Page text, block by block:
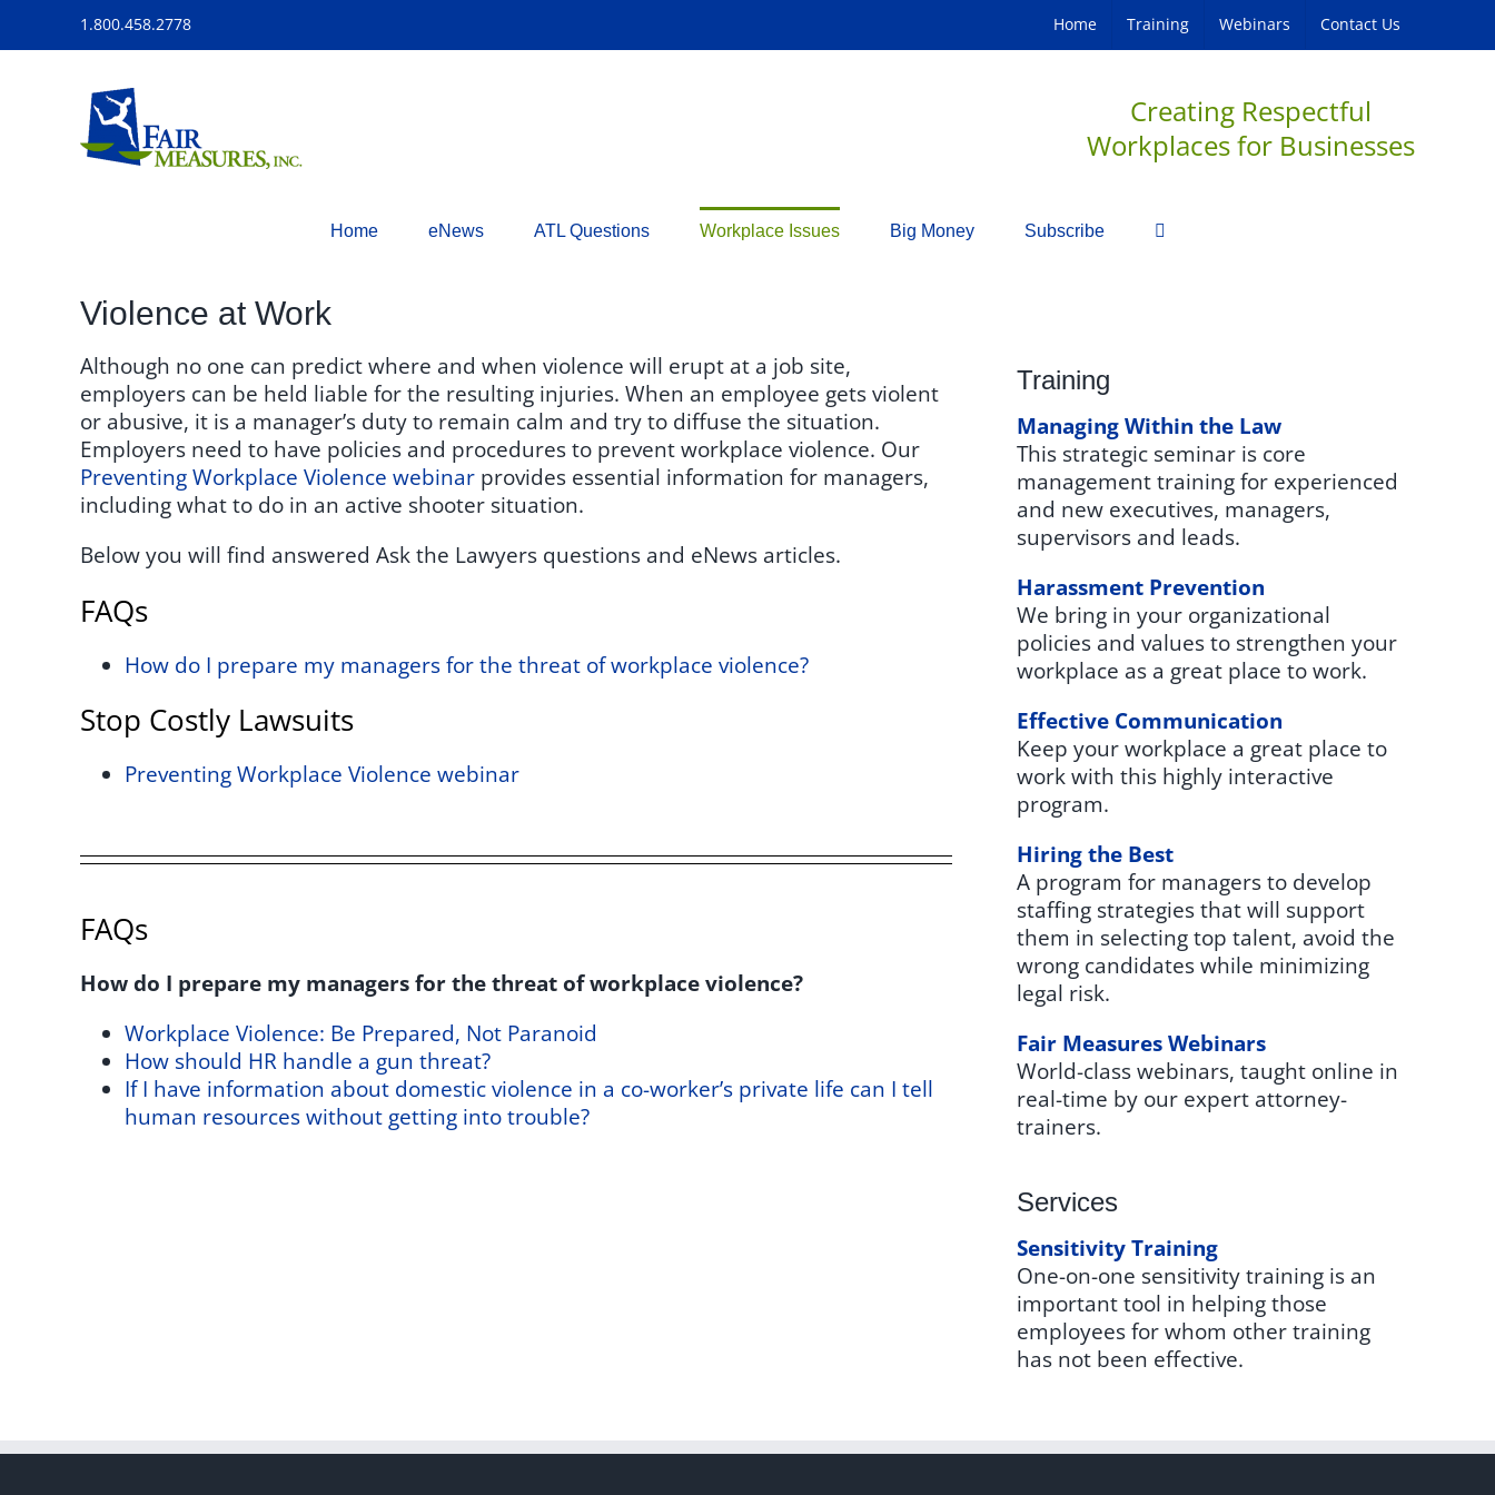
1.800.458.2778 Home Training Webinars Contact Us
Creating Respectful
Workplaces for Businesses
Home eNews ATL Questions Workplace Issues Big Money Subscribe
Violence at Work
Although no one can predict where and when violence will erupt at a job site,
employers can be held liable for the resulting injuries. When an employee gets violent
or abusive, it is a manager’s duty to remain calm and try to diffuse the situation.
Employers need to have policies and procedures to prevent workplace violence. Our
Preventing Workplace Violence webinar provides essential information for managers,
including what to do in an active shooter situation.
Below you will find answered Ask the Lawyers questions and eNews articles.
FAQs
How do I prepare my managers for the threat of workplace violence?
Stop Costly Lawsuits
Preventing Workplace Violence webinar
FAQs
How do I prepare my managers for the threat of workplace violence?
Workplace Violence: Be Prepared, Not Paranoid
How should HR handle a gun threat?
If I have information about domestic violence in a co-worker’s private life can I tell
human resources without getting into trouble?
Training
Managing Within the Law
This strategic seminar is core
management training for experienced
and new executives, managers,
supervisors and leads.
Harassment Prevention
We bring in your organizational
policies and values to strengthen your
workplace as a great place to work.
Effective Communication
Keep your workplace a great place to
work with this highly interactive
program.
Hiring the Best
A program for managers to develop
staffing strategies that will support
them in selecting top talent, avoid the
wrong candidates while minimizing
legal risk.
Fair Measures Webinars
World-class webinars, taught online in
real-time by our expert attorney-
trainers.
Services
Sensitivity Training
One-on-one sensitivity training is an
important tool in helping those
employees for whom other training
has not been effective.